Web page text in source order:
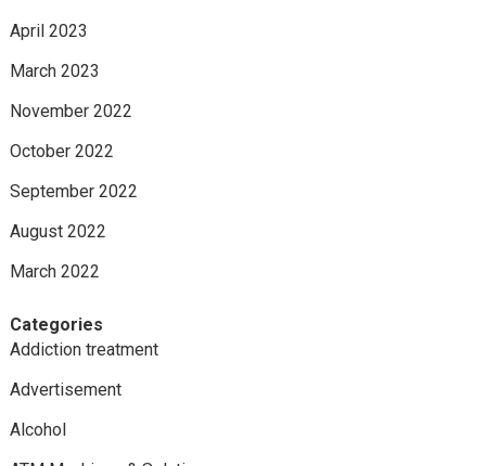
April 2023
March 2023
November 2022
October 2022
September 2022
August 2022
March 2022
Categories
Addiction treatment
Advertisement
Alcohol